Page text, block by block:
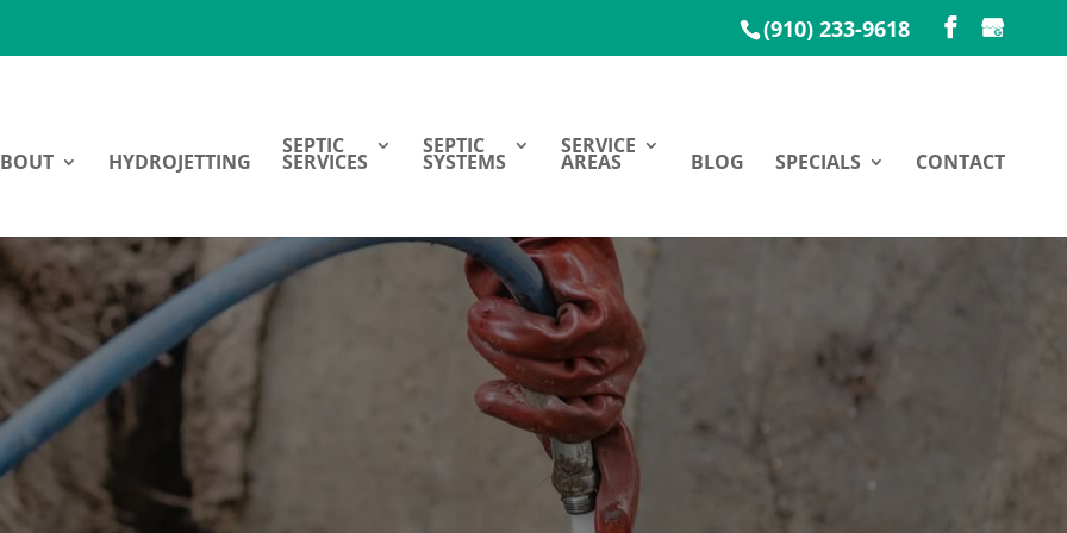
(910) 233-9618
HYDROJETTING
SEPTIC
SERVICES
SEPTIC
SYSTEMS
SERVICE
AREAS BLOG SPECIALS CONTACT